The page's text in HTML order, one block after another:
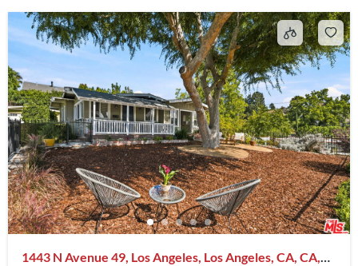
1443 N Avenue 49, Los Angeles, Los Angeles, CA, CA,